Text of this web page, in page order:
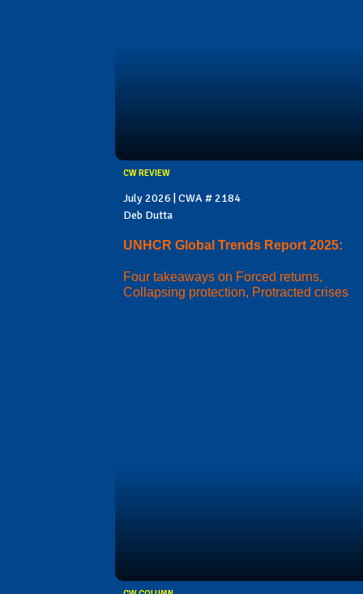
CW REVIEW
July 2026 | CWA # 2184
Deb Dutta
UNHCR Global Trends Report 2025:
Four takeaways on Forced returns,
Collapsing protection, Protracted crises